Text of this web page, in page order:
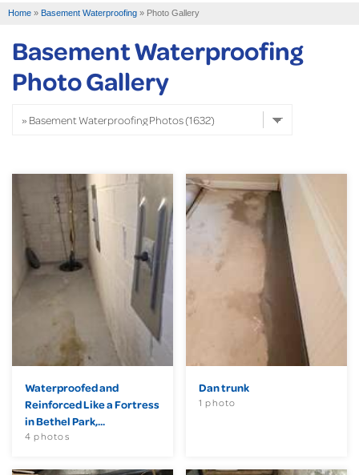
SERVICE AREA
Home » Basement Waterproofing » Photo Gallery
Basement Waterproofing
Photo Gallery
Waterproofed and
Reinforced Like a Fortress
in Bethel Park,...
4 photos
Dan trunk
1 photo